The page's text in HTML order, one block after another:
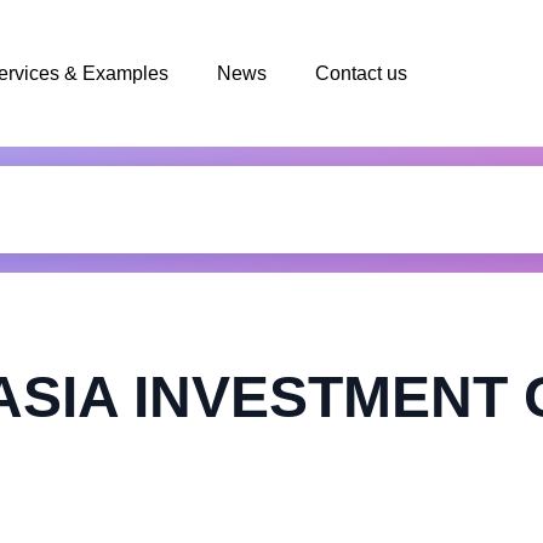
& Examples News Contact us
INVESTMENT